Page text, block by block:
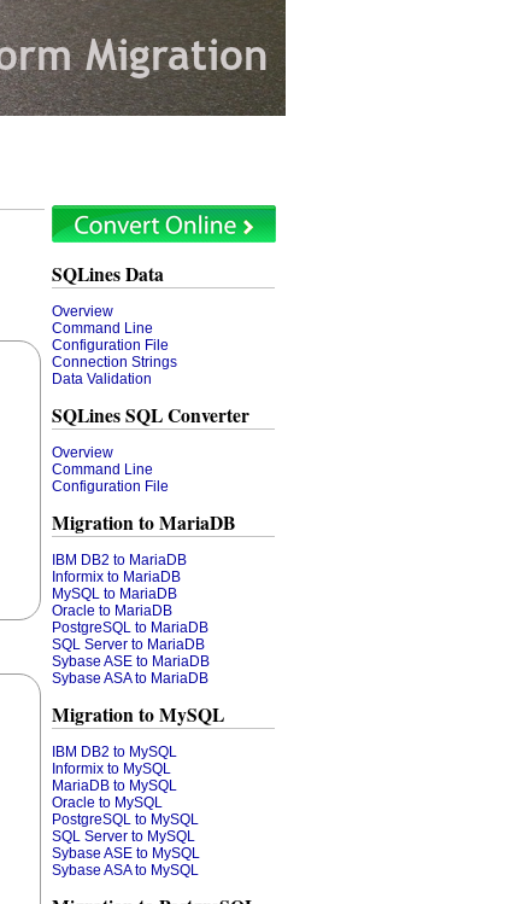
SQLines Data
Overview
Command Line
Configuration File
Connection Strings
Data Validation
SQLines SQL Converter
Overview
Command Line
Configuration File
Migration to MariaDB
IBM DB2 to MariaDB
Informix to MariaDB
MySQL to MariaDB
Oracle to MariaDB
PostgreSQL to MariaDB
SQL Server to MariaDB
Sybase ASE to MariaDB
Sybase ASA to MariaDB
Migration to MySQL
IBM DB2 to MySQL
Informix to MySQL
MariaDB to MySQL
Oracle to MySQL
PostgreSQL to MySQL
SQL Server to MySQL
Sybase ASE to MySQL
Sybase ASA to MySQL